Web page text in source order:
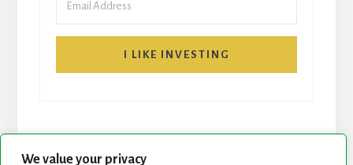
We value your privacy
I LIKE INVESTING